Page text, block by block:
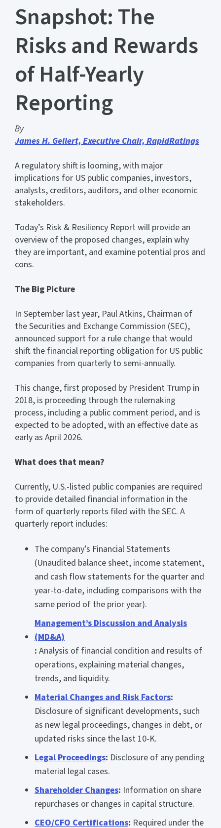
Snapshot: The
Risks and Rewards
of Half-Yearly
Reporting
By
James H. Gellert, Executive Chair, RapidRatings
A regulatory shift is looming, with major
implications for US public companies, investors,
analysts, creditors, auditors, and other economic
stakeholders.
Today’s Risk & Resiliency Report will provide an
overview of the proposed changes, explain why
they are important, and examine potential pros and
cons.
The Big Picture
In September last year, Paul Atkins, Chairman of
the Securities and Exchange Commission (SEC),
announced support for a rule change that would
shift the financial reporting obligation for US public
companies from quarterly to semi-annually.
This change, first proposed by President Trump in
2018, is proceeding through the rulemaking
process, including a public comment period, and is
expected to be adopted, with an effective date as
early as April 2026.
What does that mean?
Currently, U.S.-listed public companies are required
to provide detailed financial information in the
form of quarterly reports filed with the SEC. A
quarterly report includes:
The company’s Financial Statements
(Unaudited balance sheet, income statement,
and cash flow statements for the quarter and
year-to-date, including comparisons with the
same period of the prior year).
Management’s Discussion and Analysis
(MD&A)
: Analysis of financial condition and results of
operations, explaining material changes,
trends, and liquidity.
Material Changes and Risk Factors:
Disclosure of significant developments, such
as new legal proceedings, changes in debt, or
updated risks since the last 10-K.
Legal Proceedings: Disclosure of any pending
material legal cases.
Shareholder Changes: Information on share
repurchases or changes in capital structure.
CEO/CFO Certifications: Required under the